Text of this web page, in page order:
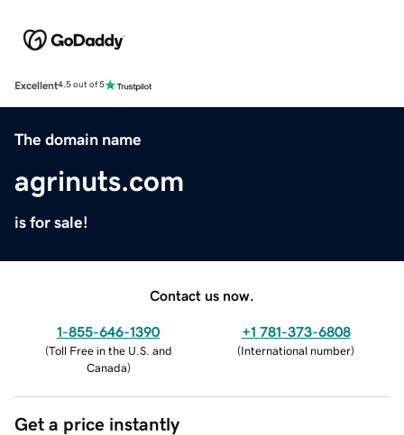
Excellent4.5 out of 5
The domain name
agrinuts.com
is for sale!
Contact us now.
1-855-646-1390
(Toll Free in the U.S. and
Canada)
+1 781-373-6808
(International number)
Get a price instantly